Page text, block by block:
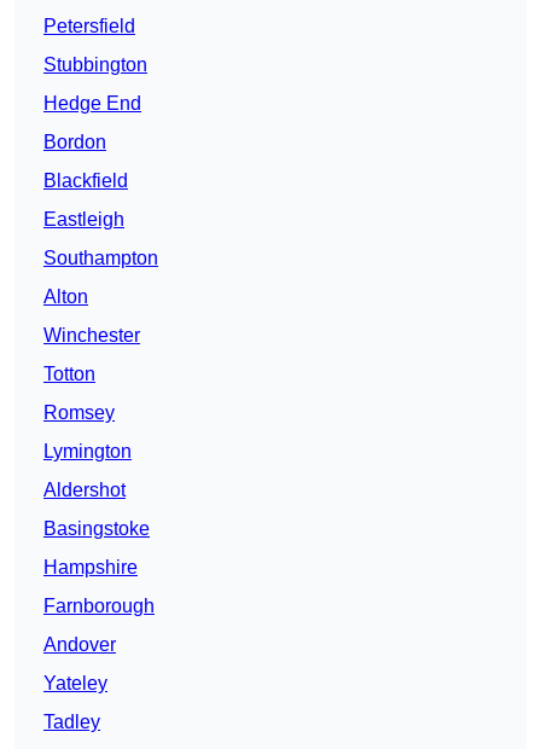
Petersfield
Stubbington
Hedge End
Bordon
Blackfield
Eastleigh
Southampton
Alton
Winchester
Totton
Romsey
Lymington
Aldershot
Basingstoke
Hampshire
Farnborough
Andover
Yateley
Tadley